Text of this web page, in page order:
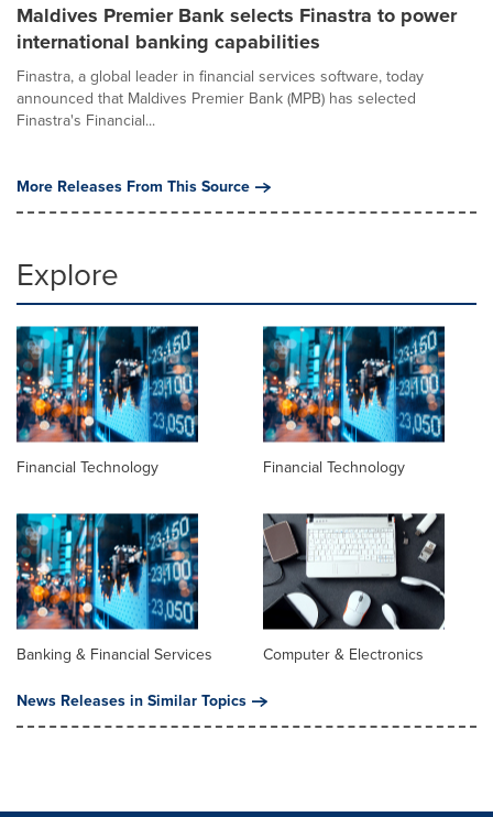
Maldives Premier Bank selects Finastra to power
international banking capabilities
Finastra, a global leader in financial services software, today
announced that Maldives Premier Bank (MPB) has selected
Finastra's Financial...
More Releases From This Source
Explore
Financial Technology Financial Technology
Banking & Financial Services
Computer & Electronics
News Releases in Similar Topics